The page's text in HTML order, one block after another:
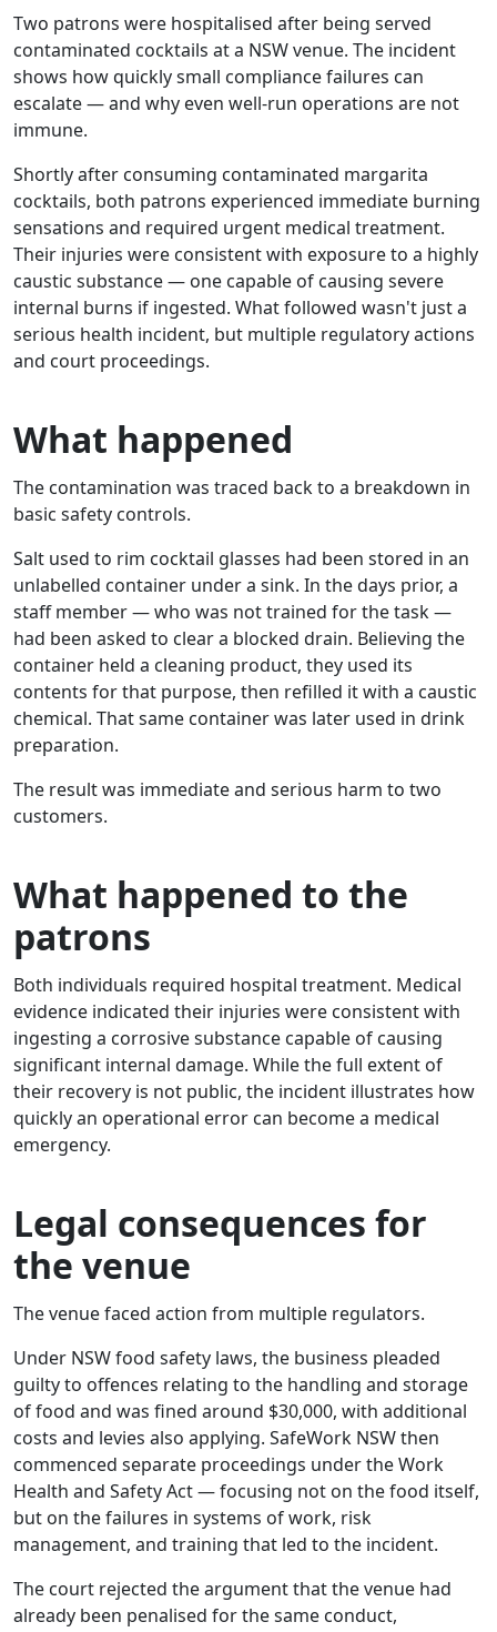
Two patrons were hospitalised after being served
contaminated cocktails at a NSW venue. The incident
shows how quickly small compliance failures can
escalate — and why even well-run operations are not
immune.
Shortly after consuming contaminated margarita
cocktails, both patrons experienced immediate burning
sensations and required urgent medical treatment.
Their injuries were consistent with exposure to a highly
caustic substance — one capable of causing severe
internal burns if ingested. What followed wasn't just a
serious health incident, but multiple regulatory actions
and court proceedings.
What happened
The contamination was traced back to a breakdown in
basic safety controls.
Salt used to rim cocktail glasses had been stored in an
unlabelled container under a sink. In the days prior, a
staff member — who was not trained for the task —
had been asked to clear a blocked drain. Believing the
container held a cleaning product, they used its
contents for that purpose, then refilled it with a caustic
chemical. That same container was later used in drink
preparation.
The result was immediate and serious harm to two
customers.
What happened to the
patrons
Both individuals required hospital treatment. Medical
evidence indicated their injuries were consistent with
ingesting a corrosive substance capable of causing
significant internal damage. While the full extent of
their recovery is not public, the incident illustrates how
quickly an operational error can become a medical
emergency.
Legal consequences for
the venue
The venue faced action from multiple regulators.
Under NSW food safety laws, the business pleaded
guilty to offences relating to the handling and storage
of food and was fined around $30,000, with additional
costs and levies also applying. SafeWork NSW then
commenced separate proceedings under the Work
Health and Safety Act — focusing not on the food itself,
but on the failures in systems of work, risk
management, and training that led to the incident.
The court rejected the argument that the venue had
already been penalised for the same conduct,